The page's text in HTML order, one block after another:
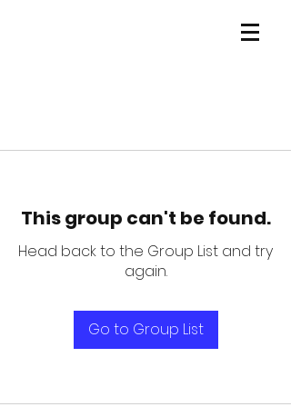
This group can't be found.
Head back to the Group List and try
again.
Go to Group List